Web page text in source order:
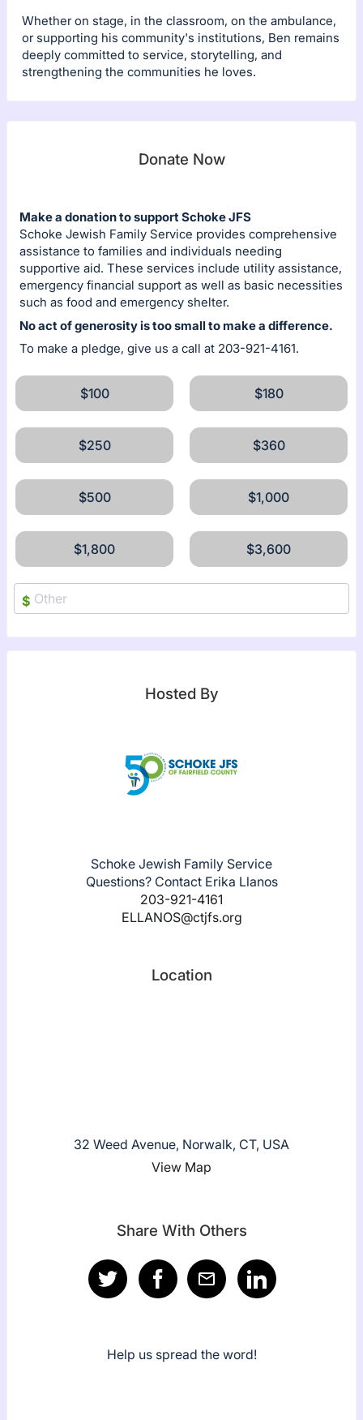
Whether on stage, in the classroom, on the ambulance,
or supporting his community's institutions, Ben remains
deeply committed to service, storytelling, and
strengthening the communities he loves.
Donate Now
Make a donation to support Schoke JFS
Schoke Jewish Family Service provides comprehensive
assistance to families and individuals needing
supportive aid. These services include utility assistance,
emergency financial support as well as basic necessities
such as food and emergency shelter.
No act of generosity is too small to make a difference.
To make a pledge, give us a call at 203-921-4161.
$100 $180
$250 $360
$500 $1,000
$1,800 $3,600
$
Hosted By
Schoke Jewish Family Service
Questions? Contact Erika Llanos
203-921-4161
ELLANOS@ctjfs.org
Location
32 Weed Avenue, Norwalk, CT, USA
View Map
Share With Others
Help us spread the word!